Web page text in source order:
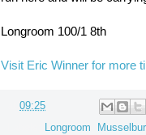
Longroom 100/1 8th
Visit Eric Winner for more
09:25
Longroom